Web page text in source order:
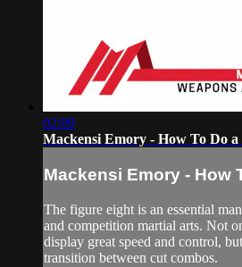
02:09
Mackensi Emory - How To Do a
Mackensi Emory - How
The figure eight is an essential
and competition martial arts. Not
display great speed and control,
transition between cut combos.